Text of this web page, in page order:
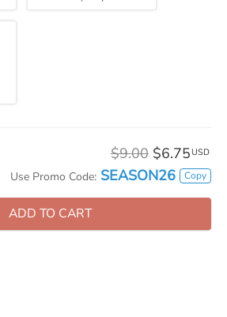
$9.00 $6.75 USD
Use Promo Code: SEASON26 Copy
ADD TO CART